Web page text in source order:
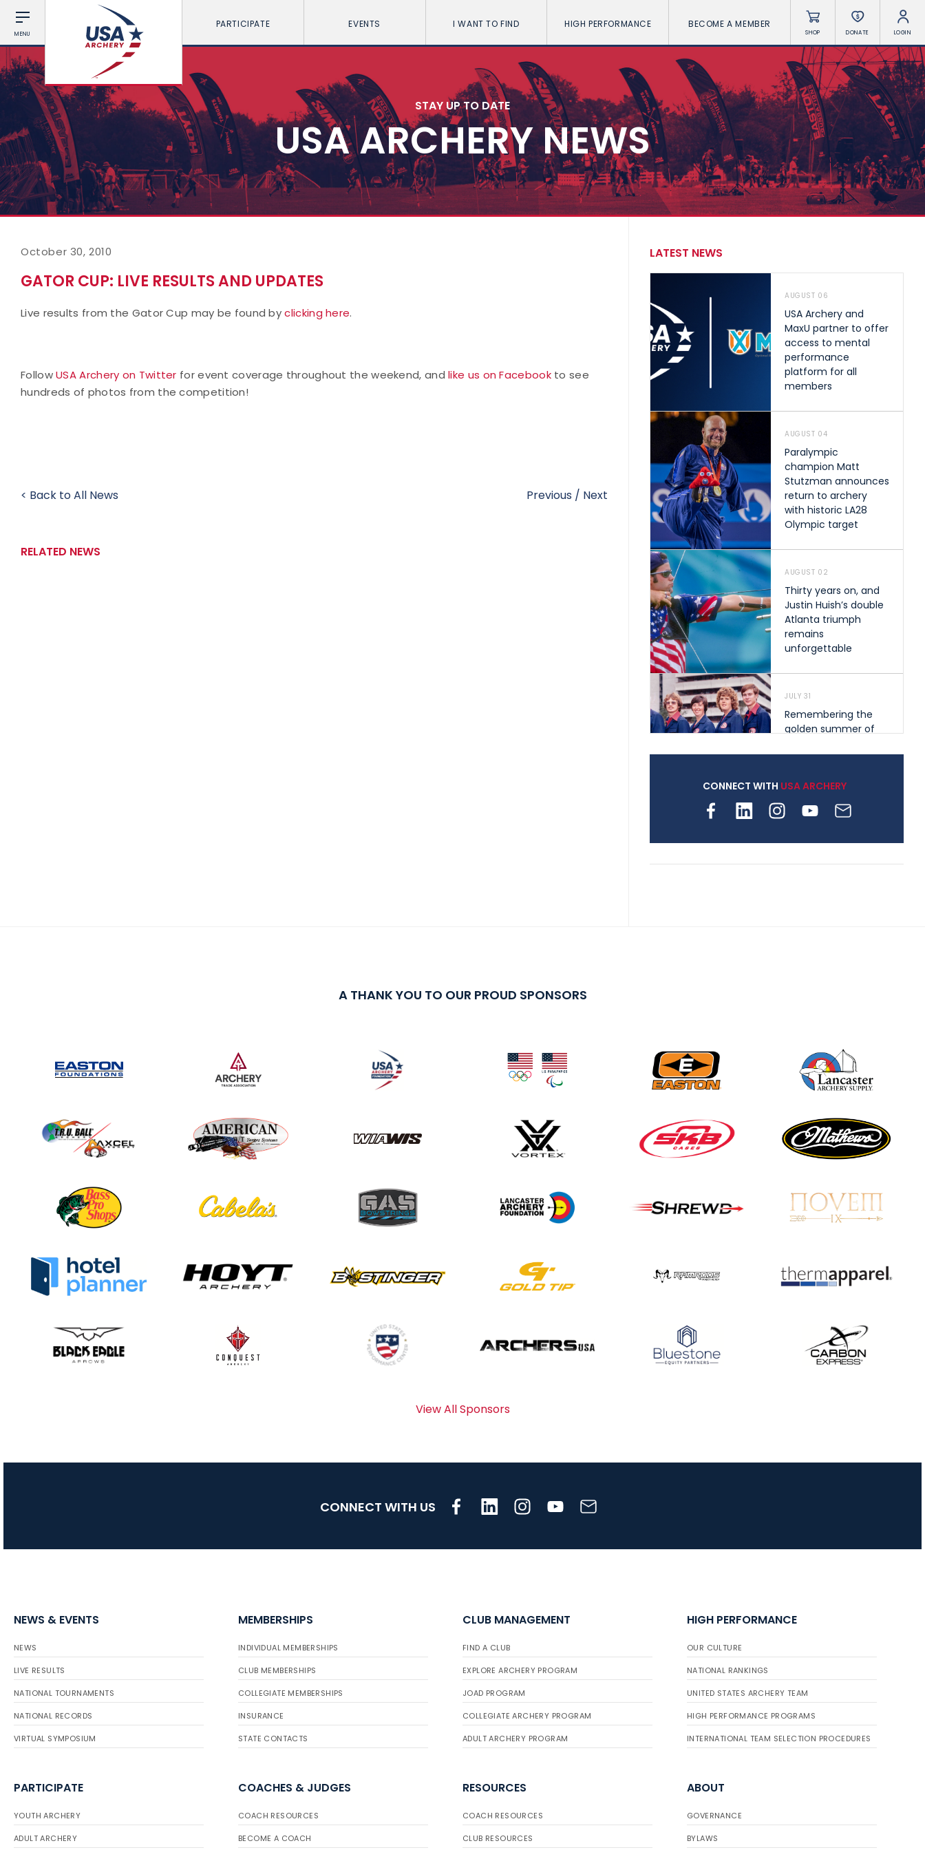
MENU
PARTICIPATE EVENTS I WANT TO FIND HIGH PERFORMANCE BECOME A MEMBER
SHOP DONATE LOGIN
STAY UP TO DATE
USA ARCHERY NEWS
October 30, 2010
GATOR CUP: LIVE RESULTS AND UPDATES
Live results from the Gator Cup may be found byclicking here.
FollowUSA Archery on Twitter for event coverage throughout the weekend, andlike us on Facebookto see
hundreds of photos from the competition!
< Back to All News Previous / Next
RELATED NEWS
LATEST NEWS
AUGUST 06
USA Archery and
MaxU partner to offer
access to mental
performance
platform for all
members
AUGUST 04
Paralympic
champion Matt
Stutzman announces
return to archery
with historic LA28
Olympic target
AUGUST 02
Thirty years on, and
Justin Huish’s double
Atlanta triumph
remains
unforgettable
JULY 31
Remembering the
golden summer of
shape archery in the
archery is growing
Archers bring their
best to the record-
breaking JOAD
JOAD U.S. Open
continue to tumble
as big number
gathers for JOAD
JULY 20
gather for the
CONNECT WITH USA ARCHERY
A THANK YOU TO OUR PROUD SPONSORS
View All Sponsors
CONNECT WITH US
NEWS & EVENTS
NEWS
LIVE RESULTS
NATIONAL TOURNAMENTS
NATIONAL RECORDS
VIRTUAL SYMPOSIUM
MEMBERSHIPS
INDIVIDUAL MEMBERSHIPS
CLUB MEMBERSHIPS
COLLEGIATE MEMBERSHIPS
INSURANCE
STATE CONTACTS
CLUB MANAGEMENT
FIND A CLUB
EXPLORE ARCHERY PROGRAM
JOAD PROGRAM
COLLEGIATE ARCHERY PROGRAM
ADULT ARCHERY PROGRAM
HIGH PERFORMANCE
OUR CULTURE
NATIONAL RANKINGS
UNITED STATES ARCHERY TEAM
HIGH PERFORMANCE PROGRAMS
INTERNATIONAL TEAM SELECTION PROCEDURES
PARTICIPATE
YOUTH ARCHERY
ADULT ARCHERY
COACHES & JUDGES
COACH RESOURCES
BECOME A COACH
RESOURCES
COACH RESOURCES
CLUB RESOURCES
ABOUT
GOVERNANCE
BYLAWS